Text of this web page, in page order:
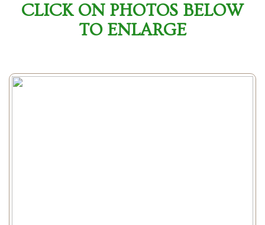
CLICK ON PHOTOS BELOW
TO ENLARGE